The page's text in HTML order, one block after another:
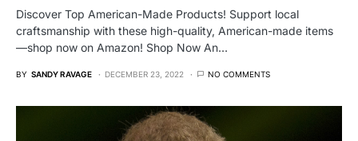
Discover Top American-Made Products! Support local
craftsmanship with these high-quality, American-made items
—shop now on Amazon! Shop Now An…
BY SANDY RAVAGE DECEMBER 23, 2022 NO COMMENTS